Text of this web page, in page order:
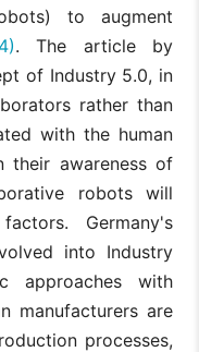
to augment
. The article by
of Industry 5.0, in
rather than
with the human
their awareness of
robots will
Germany's
into Industry
approaches with
manufacturers are
processes,